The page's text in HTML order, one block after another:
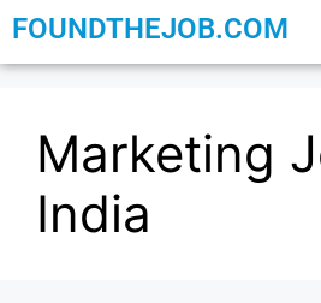
FOUNDTHEJOB.COM
Marketing
India